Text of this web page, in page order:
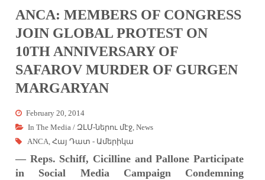
ANCA: MEMBERS OF CONGRESS
JOIN GLOBAL PROTEST ON
10TH ANNIVERSARY OF
SAFAROV MURDER OF GURGEN
MARGARYAN
February 20, 2014
In The Media / ԶԼՄ-ներու մէջ ,News
ANCA ,Հայ Դատ - Ամերիկա
— Reps. Schiff, Cicilline and Pallone Participate
in Social Media Campaign Condemning